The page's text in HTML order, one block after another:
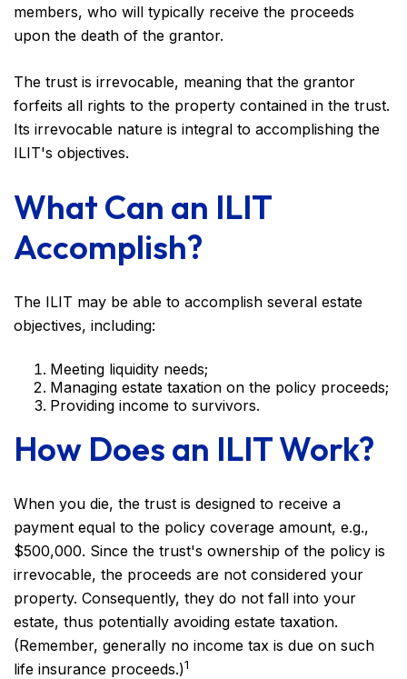
members, who will typically receive the proceeds
upon the death of the grantor.
The trust is irrevocable, meaning that the grantor
forfeits all rights to the property contained in the trust.
Its irrevocable nature is integral to accomplishing the
ILIT's objectives.
What Can an ILIT
Accomplish?
The ILIT may be able to accomplish several estate
objectives, including:
Meeting liquidity needs;
Managing estate taxation on the policy proceeds;
Providing income to survivors.
How Does an ILIT Work?
When you die, the trust is designed to receive a
payment equal to the policy coverage amount, e.g.,
$500,000. Since the trust's ownership of the policy is
irrevocable, the proceeds are not considered your
property. Consequently, they do not fall into your
estate, thus potentially avoiding estate taxation.
(Remember, generally no income tax is due on such
life insurance proceeds.)1